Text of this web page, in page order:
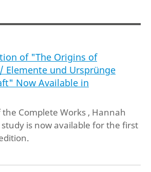
of "The Origins of
Elemente und Ursprünge
Now Available in
Complete Works , Hannah
is now available for the first